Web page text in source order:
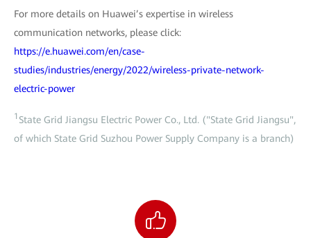
For more details on Huawei’s expertise in wireless
communication networks, please click:
https://e.huawei.com/en/case-
studies/industries/energy/2022/wireless-private-network-
electric-power
1 State Grid Jiangsu Electric Power Co., Ltd. ("State Grid Jiangsu",
of which State Grid Suzhou Power Supply Company is a branch)